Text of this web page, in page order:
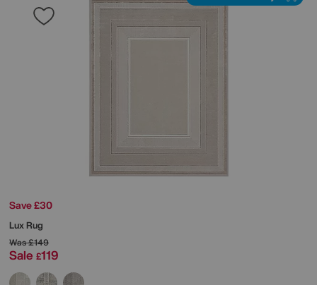
Save £30
Lux Rug
Was£149
Sale £119